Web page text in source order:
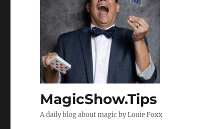
MagicShow.Tips
A daily blog about magic by Louie Foxx